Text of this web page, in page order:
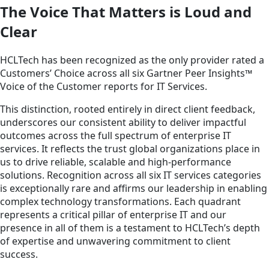
The Voice That Matters is Loud and
Clear
HCLTech has been recognized as the only provider rated a
Customers’ Choice across all six Gartner Peer Insights™
Voice of the Customer reports for IT Services.
This distinction, rooted entirely in direct client feedback,
underscores our consistent ability to deliver impactful
outcomes across the full spectrum of enterprise IT
services. It reflects the trust global organizations place in
us to drive reliable, scalable and high-performance
solutions. Recognition across all six IT services categories
is exceptionally rare and affirms our leadership in enabling
complex technology transformations. Each quadrant
represents a critical pillar of enterprise IT and our
presence in all of them is a testament to HCLTech’s depth
of expertise and unwavering commitment to client
success.